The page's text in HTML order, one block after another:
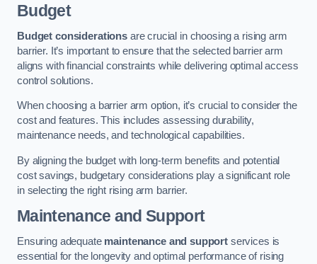
Budget
Budget considerationsare crucial in choosing a rising arm
barrier. It’s important to ensure that the selected barrier arm
aligns with financial constraints while delivering optimal access
control solutions.
When choosing a barrier arm option, it’s crucial to consider the
cost and features. This includes assessing durability,
maintenance needs, and technological capabilities.
By aligning the budget with long-term benefits and potential
cost savings, budgetary considerations play a significant role
in selecting the right rising arm barrier.
Maintenance and Support
Ensuring adequate maintenance and support services is
essential for the longevity and optimal performance of rising